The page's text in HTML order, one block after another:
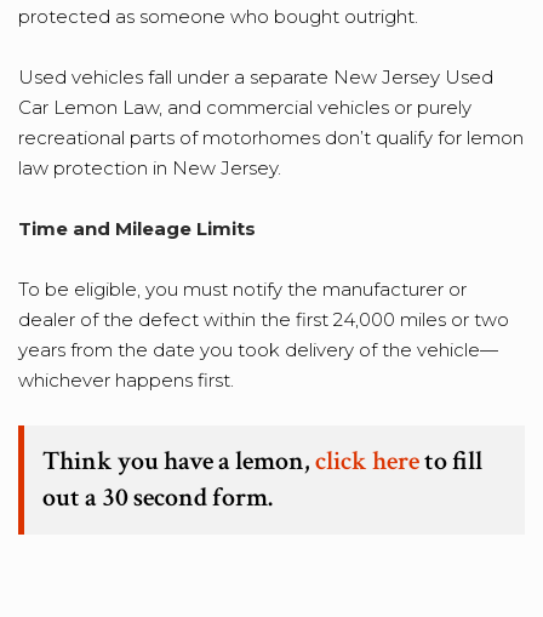
protected as someone who bought outright.
Used vehicles fall under a separate New Jersey Used
Car Lemon Law, and commercial vehicles or purely
recreational parts of motorhomes don’t qualify for lemon
law protection in New Jersey.
Time and Mileage Limits
To be eligible, you must notify the manufacturer or
dealer of the defect within the first 24,000 miles or two
years from the date you took delivery of the vehicle—
whichever happens first.
Think you have a lemon,click hereto fill
out a 30 second form.